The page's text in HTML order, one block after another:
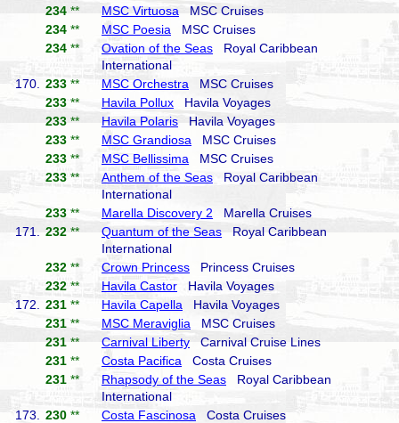
234 ** MSC Virtuosa MSC Cruises
234 ** MSC Poesia MSC Cruises
234 ** Ovation of the Seas Royal Caribbean
International
170.
233 ** MSC Orchestra MSC Cruises
233 ** Havila Pollux Havila Voyages
233 ** Havila Polaris Havila Voyages
233 ** MSC Grandiosa MSC Cruises
233 ** MSC Bellissima MSC Cruises
233 ** Anthem of the Seas Royal Caribbean
International
233 ** Marella Discovery 2 Marella Cruises
171.
232 ** Quantum of the Seas Royal Caribbean
International
232 ** Crown Princess Princess Cruises
232 ** Havila Castor Havila Voyages
172.
231 ** Havila Capella Havila Voyages
231 ** MSC Meraviglia MSC Cruises
231 ** Carnival Liberty Carnival Cruise Lines
231 ** Costa Pacifica Costa Cruises
231 ** Rhapsody of the Seas Royal Caribbean
International
173.
230 ** Costa Fascinosa Costa Cruises